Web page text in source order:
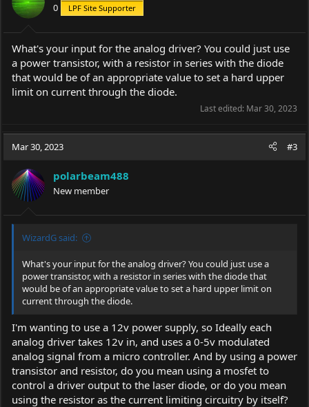
0 LPF Site Supporter
What's your input for the analog driver? You could just use
a power transistor, with a resistor in series with the diode
that would be of an appropriate value to set a hard upper
limit on current through the diode.
Last edited: Mar 30, 2023
Mar 30, 2023 #3
polarbeam488
New member
WizardG said:
What's your input for the analog driver? You could just use a
power transistor, with a resistor in series with the diode that
would be of an appropriate value to set a hard upper limit on
current through the diode.
I'm wanting to use a 12v power supply, so Ideally each
analog driver takes 12v in, and uses a 0-5v modulated
analog signal from a micro controller. And by using a power
transistor and resistor, do you mean using a mosfet to
control a driver output to the laser diode, or do you mean
using the resistor as the current limiting circuitry by itself?